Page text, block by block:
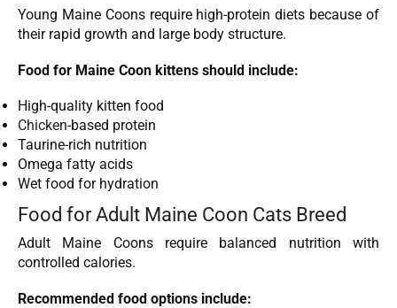
Young Maine Coons require high-protein diets because of
their rapid growth and large body structure.
Food for Maine Coon kittens should include:
High-quality kitten food
Chicken-based protein
Taurine-rich nutrition
Omega fatty acids
Wet food for hydration
Food for Adult Maine Coon Cats Breed
Adult Maine Coons require balanced nutrition with
controlled calories.
Recommended food options include: